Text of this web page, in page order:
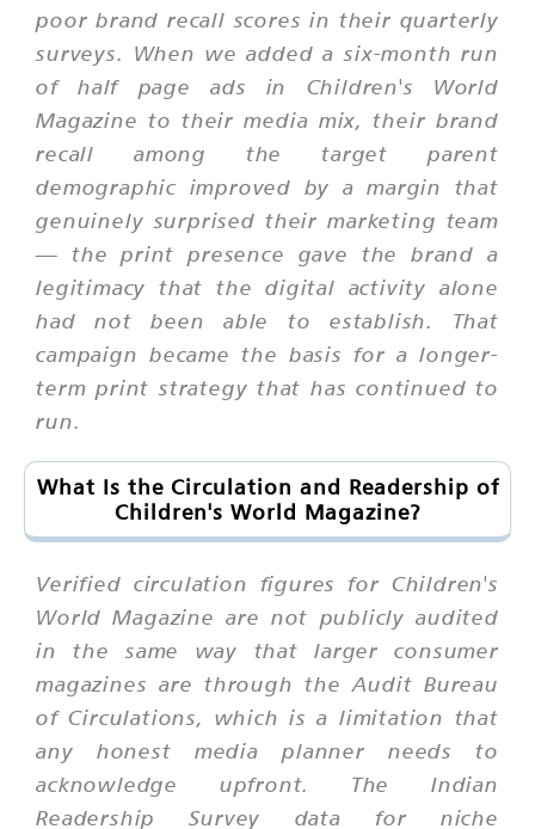
poor brand recall scores in their quarterly
surveys. When we added a six-month run
of half page ads in Children's World
Magazine to their media mix, their brand
recall among the target parent
demographic improved by a margin that
genuinely surprised their marketing team
— the print presence gave the brand a
legitimacy that the digital activity alone
had not been able to establish. That
campaign became the basis for a longer-
term print strategy that has continued to
run.
What Is the Circulation and Readership of
Children's World Magazine?
Verified circulation figures for Children's
World Magazine are not publicly audited
in the same way that larger consumer
magazines are through the Audit Bureau
of Circulations, which is a limitation that
any honest media planner needs to
acknowledge upfront. The Indian
Readership Survey data for niche